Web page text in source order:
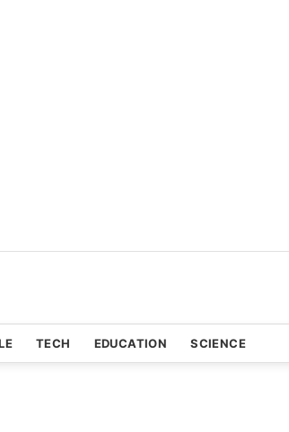
TECH EDUCATION SCIENCE